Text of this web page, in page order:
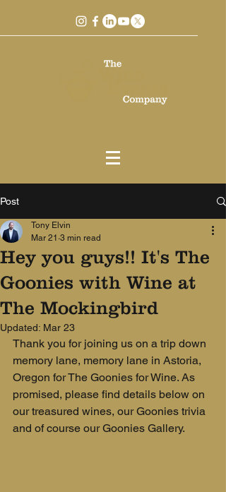
Post
Hey you guys!! It's The
Goonies with Wine at
The Mockingbird
Tony Elvin
Mar 21 3 min read
Updated: Mar 23
Thank you for joining us on a trip down
memory lane, memory lane in Astoria,
Oregon for The Goonies for Wine. As
promised, please find details below on
our treasured wines, our Goonies trivia
and of course our Goonies Gallery.